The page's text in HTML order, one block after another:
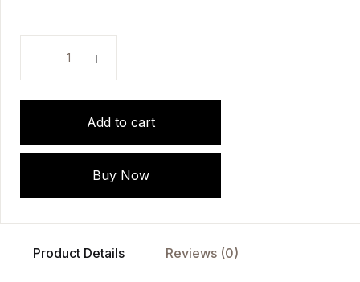
Add to cart
Buy Now
Product Details Reviews (0)